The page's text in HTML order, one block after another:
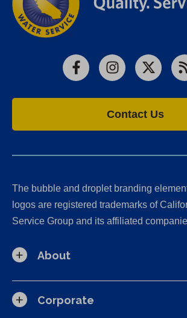
FacebookInstagram
X
Contact Us
The bubble and droplet branding
logos are registered trademarks of
Service Group and its affiliated
About
Corporate